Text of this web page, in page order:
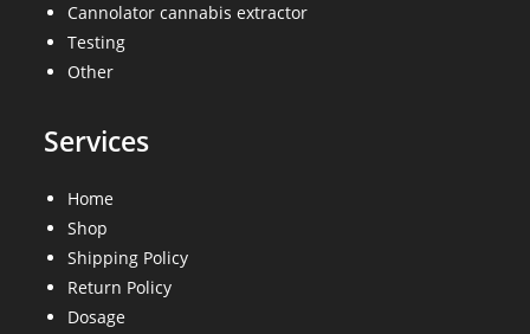
Cannolator cannabis extractor
Testing
Other
Services
Home
Shop
Shipping Policy
Return Policy
Dosage